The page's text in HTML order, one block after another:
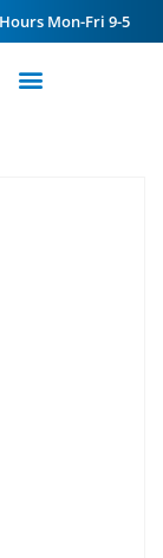
Hours Mon-Fri 9-5